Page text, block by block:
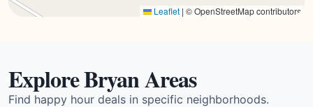
Leaflet | © OpenStreetMap contributors
Explore Bryan Areas
Find happy hour deals in specific neighborhoods.